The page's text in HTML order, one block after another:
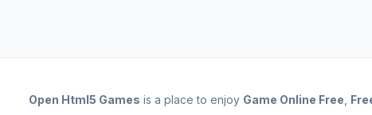
Open Html5 Games is a place to enjoy Game Online Free